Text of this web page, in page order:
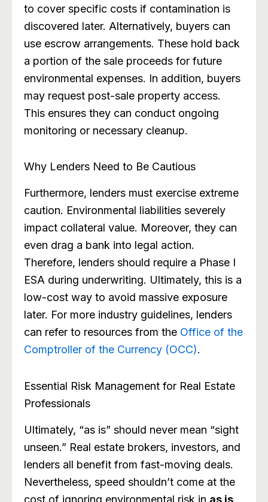
to cover specific costs if contamination is
discovered later. Alternatively, buyers can
use escrow arrangements. These hold back
a portion of the sale proceeds for future
environmental expenses. In addition, buyers
may request post-sale property access.
This ensures they can conduct ongoing
monitoring or necessary cleanup.
Why Lenders Need to Be Cautious
Furthermore, lenders must exercise extreme
caution. Environmental liabilities severely
impact collateral value. Moreover, they can
even drag a bank into legal action.
Therefore, lenders should require a Phase I
ESA during underwriting. Ultimately, this is a
low-cost way to avoid massive exposure
later. For more industry guidelines, lenders
can refer to resources from the Office of the
Comptroller of the Currency (OCC).
Essential Risk Management for Real Estate
Professionals
Ultimately, “as is” should never mean “sight
unseen.” Real estate brokers, investors, and
lenders all benefit from fast-moving deals.
Nevertheless, speed shouldn’t come at the